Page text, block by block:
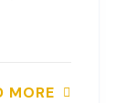
MORE